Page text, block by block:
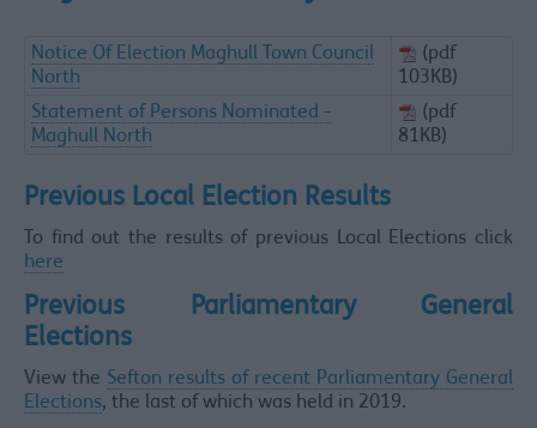
Notice Of Election Maghull Town Council
North
(pdf
103KB)
Statement of Persons Nominated -
Maghull North
(pdf
81KB)
Previous Local Election Results
To find out the results of previous Local Elections click
here
Previous Parliamentary General
Elections
View the Sefton results of recent Parliamentary General
Elections, the last of which was held in 2019.